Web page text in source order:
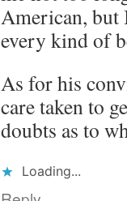
American, but
every kind of
As for his
care taken to
doubts as to
Loading...